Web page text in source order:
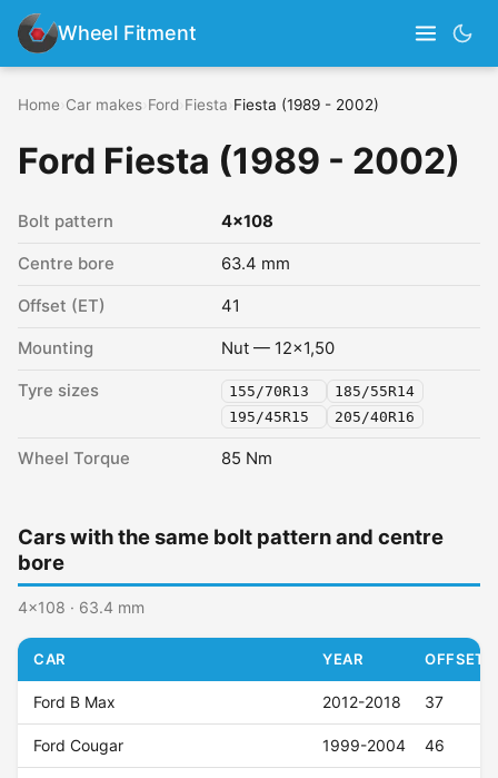
Wheel Fitment
Home Car makes Ford Fiesta Fiesta (1989 - 2002)
Ford Fiesta (1989 - 2002)
Bolt pattern 4x108
Centre bore 63.4 mm
Offset (ET) 41
Mounting Nut — 12x1,50
Tyre sizes 155/70R13
185/55R14
195/45R15
205/40R16
Wheel Torque 85 Nm
Cars with the same bolt pattern and centre
bore
4x108 · 63.4 mm
CAR YEAR OFFSET
Ford B Max 2012-2018 37
Ford Cougar 1999-2004 46